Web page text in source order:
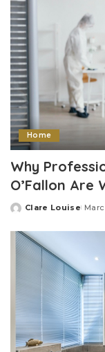
Home
Why
O’Fallon Are
Posted
Clare Louise